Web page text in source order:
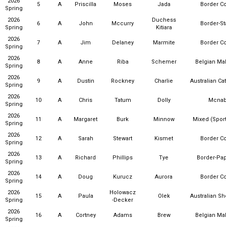
Spring
5 A Priscilla Moses Jada Border
2026
Spring
6 A John Mccurry
Duchess
Kitiara
Border-
2026
Spring
7 A Jim Delaney Marmite Border
2026
Spring
8 A Anne Riba Schemer Belgian
2026
Spring
9 A Dustin Rockney Charlie Australian
2026
Spring
10 A Chris Tatum Dolly
2026
Spring
11 A Margaret Burk Minnow Mixed
2026
Spring
12 A Sarah Stewart Kismet Border
2026
Spring
13 A Richard Phillips Tye Border-
2026
Spring
14 A Doug Kurucz Aurora Border
2026
Spring
15 A Paula
Holowacz
-Decker
Olek Australian
2026
Spring
16 A Cortney Adams Brew Belgian